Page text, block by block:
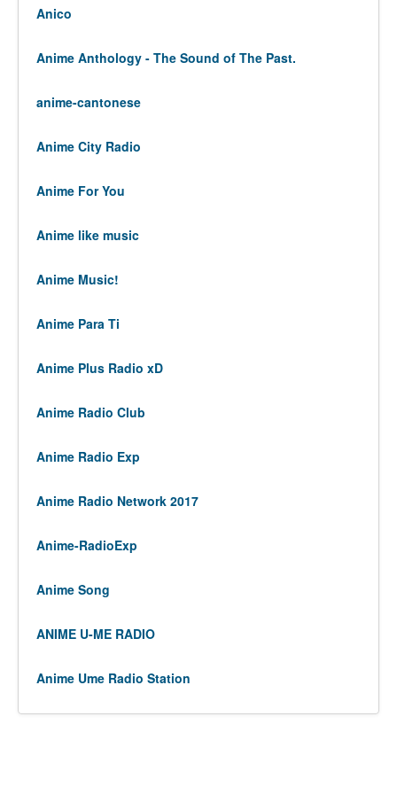
Anico
Anime Anthology - The Sound of The Past.
anime-cantonese
Anime City Radio
Anime For You
Anime like music
Anime Music!
Anime Para Ti
Anime Plus Radio xD
Anime Radio Club
Anime Radio Exp
Anime Radio Network 2017
Anime-RadioExp
Anime Song
ANIME U-ME RADIO
Anime Ume Radio Station